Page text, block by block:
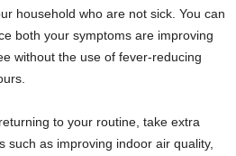
household who are not sick. You can
both your symptoms are improving
without the use of fever-reducing
to your routine, take extra
such as improving indoor air quality,